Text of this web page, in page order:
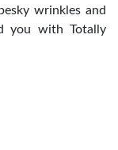
wrinkles and
you with Totally